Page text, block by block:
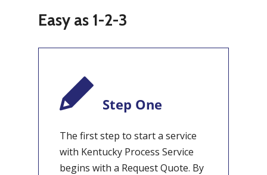
Easy as 1-2-3
Step One
The first step to start a service
with Kentucky Process Service
begins with a Request Quote. By